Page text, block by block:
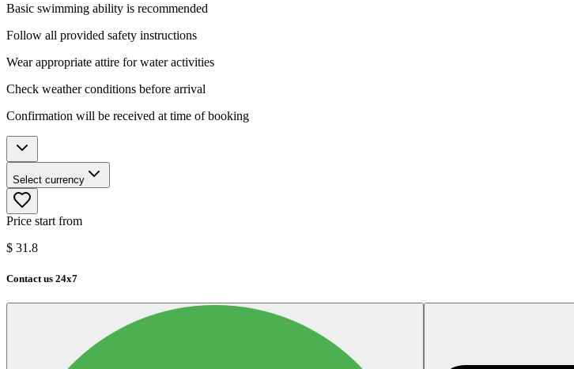
Basic swimming ability is recommended
Follow all provided safety instructions
Wear appropriate attire for water activities
Check weather conditions before arrival
Confirmation will be received at time of booking
Select currency
Price start from
$ 31.8
Contact us 24x7